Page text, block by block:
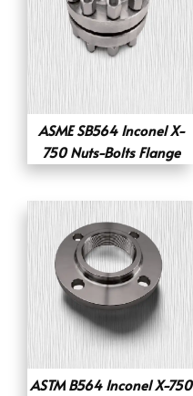
ASME SB564 Inconel X-
750 Nuts-Bolts Flange
ASTM B564 Inconel X-750